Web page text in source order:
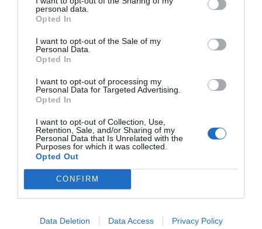
personal data.
Opted In
I want to opt-out of the Sale of my
Personal Data.
Opted In
I want to opt-out of processing my
Personal Data for Targeted Advertising.
Opted In
I want to opt-out of Collection, Use,
Retention, Sale, and/or Sharing of my
Personal Data that Is Unrelated with the
Purposes for which it was collected.
Opted Out
CONFIRM
Data Deletion Data Access Privacy Policy
The Ten Of Pentacles shares itself with you at
the most extraordinary times. Here are some
“Should I set up a business with my
This card is probably the best one you can
pull out as a positive answer to your question.
Its links with family and strength adjoined
with money lead for a very promising outlook
for this area of your life. You are focused on a
likely falter at the first hurdle. You take your